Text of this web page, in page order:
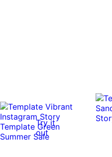
Try it
out